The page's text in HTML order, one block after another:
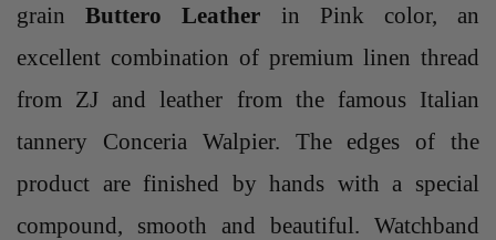
grainButtero Leather in Pink color, an
excellent combination of premium linen thread
from ZJ and leather from the famous Italian
tannery Conceria Walpier. The edges of the
product are finished by hands with a special
compound, smooth and beautiful. Watchband